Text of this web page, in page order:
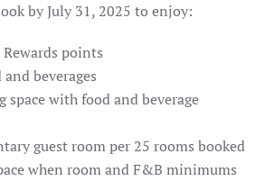
by July 31, 2025 to enjoy:
Rewards points
beverages
space with food and beverage
guest room per 25 rooms booked
when room and F&B minimums